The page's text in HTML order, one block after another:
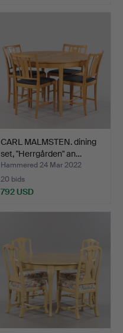
CARL MALMSTEN. dining
set, "Herrgården" an…
Hammered 24 Mar 2022
20 bids
792 USD